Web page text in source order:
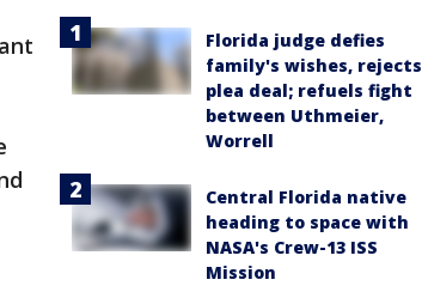
Florida judge defies
family's wishes, rejects
plea deal; refuels fight
between Uthmeier,
Worrell
Central Florida native
heading to space with
NASA's Crew-13 ISS
Mission